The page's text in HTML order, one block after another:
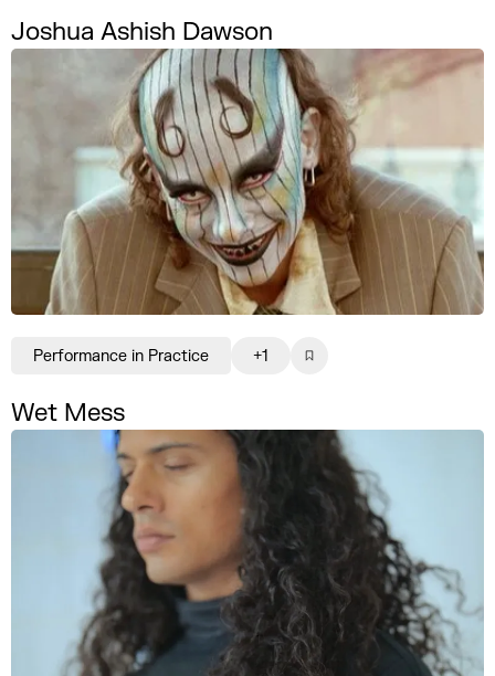
Joshua Ashish Dawson
Wet Mess
Performance in Practice +1